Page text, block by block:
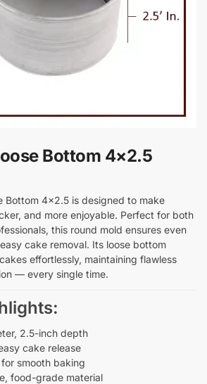
Bottom 4×2.5
Bottom 4×2.5 is designed to make
and more enjoyable. Perfect for both
this round mold ensures even
cake removal. Its loose bottom
effortlessly, maintaining flawless
— every single time.
2.5-inch depth
cake release
smooth baking
food-grade material